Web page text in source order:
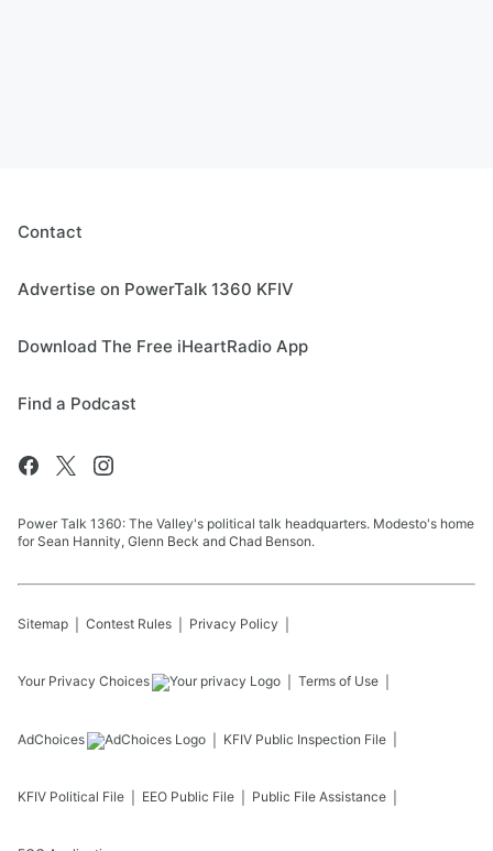
Contact
Advertise on PowerTalk 1360 KFIV
Download The Free iHeartRadio App
Find a Podcast
Power Talk 1360: The Valley's political talk headquarters. Modesto's home
for Sean Hannity, Glenn Beck and Chad Benson.
Sitemap Contest Rules Privacy Policy
Your Privacy Choices Terms of Use
AdChoices KFIV Public Inspection File
KFIV Political File EEO Public File Public File Assistance